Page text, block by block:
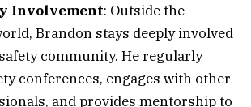
Involvement: Outside the
Brandon stays deeply involved
community. He regularly
conferences, engages with other
and provides mentorship to